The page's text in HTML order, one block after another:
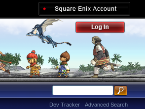
Advanced Search
Dev Tracker